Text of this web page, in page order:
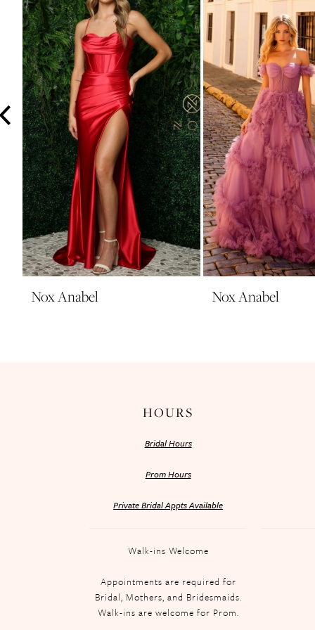
3
4
5
6
7
8
9
10
11
12
13
14
Nox Anabel Nox Anabel
HOURS
Bridal Hours
Prom Hours
Private Bridal Appts Available
Walk-ins Welcome
Appointments are required for
Bridal, Mothers, and Bridesmaids.
Walk-ins are welcome for Prom.